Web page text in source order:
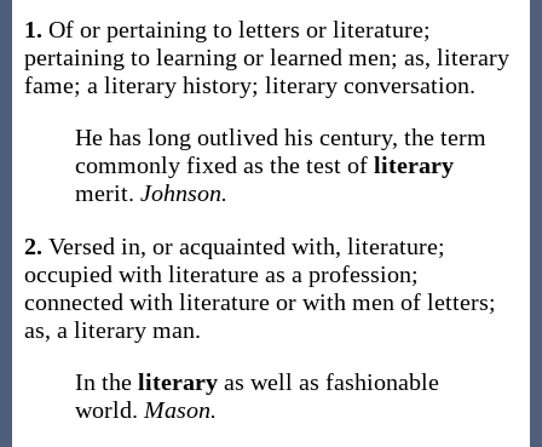
1. Of or pertaining to letters or literature;
pertaining to learning or learned men; as, literary
fame; a literary history; literary conversation.
He has long outlived his century, the term
commonly fixed as the test of literary
merit. Johnson.
2. Versed in, or acquainted with, literature;
occupied with literature as a profession;
connected with literature or with men of letters;
as, a literary man.
In the literary as well as fashionable
world. Mason.